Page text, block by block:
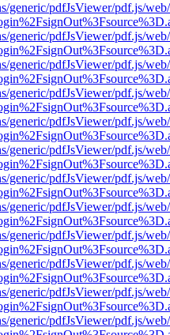
generic/pdfJsViewer/pdf.js/
generic/pdfJsViewer/pdf.js/
generic/pdfJsViewer/pdf.js/
generic/pdfJsViewer/pdf.js/
generic/pdfJsViewer/pdf.js/
generic/pdfJsViewer/pdf.js/
generic/pdfJsViewer/pdf.js/
generic/pdfJsViewer/pdf.js/
generic/pdfJsViewer/pdf.js/
generic/pdfJsViewer/pdf.js/
generic/pdfJsViewer/pdf.js/
generic/pdfJsViewer/pdf.js/